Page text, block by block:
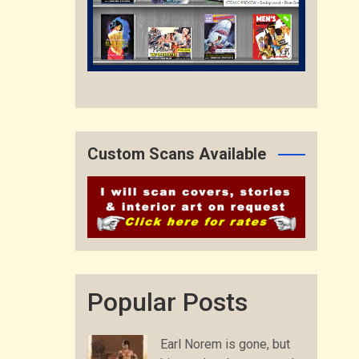
Custom Scans Available
Popular Posts
Earl Norem is gone, but